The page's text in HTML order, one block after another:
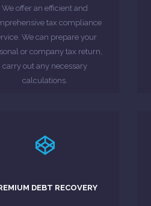
We offer an efficient and
tax compliance
We can prepare your
or company tax return,
carry out any necessary
calculations.
of individuals and
are required to
tax returns each year,
DEBT RECOVERY
LEARN MORE